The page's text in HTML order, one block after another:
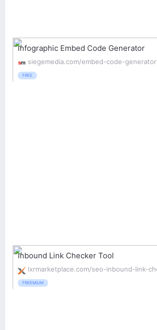
Infographic Embed Code Generator
siegemedia.com/embed-code-generator
FREE
Inbound Link Checker Tool
FREEMIUM